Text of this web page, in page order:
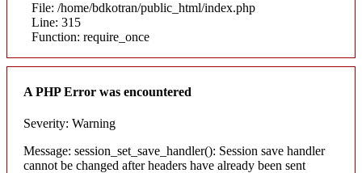
File: /home/bdkotran/public_html/index.php
Line: 315
Function: require_once
A PHP Error was encountered
Severity: Warning
Message: session_set_save_handler(): Session save handler
cannot be changed after headers have already been sent